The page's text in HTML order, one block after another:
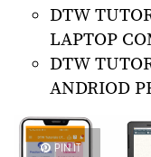
DTW
LAPTOP
DTW
ANDRIOD
PIN IT